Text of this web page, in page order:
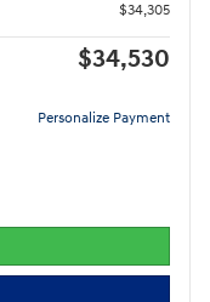
$34,305
$34,530
Personalize Payment